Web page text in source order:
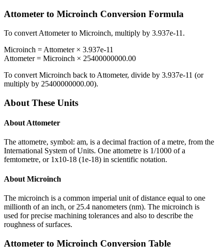
Attometer to Microinch Conversion Formula
To convert Attometerto Microinch, multiply by 3.937e-11 .
Microinch = Attometer× 3.937e-11
Attometer= Microinch × 25400000000.00
To convert Microinch back to Attometer, divide by 3.937e-11 (or
multiply by 25400000000.00).
About These Units
About Attometer
The attometre, symbol: am, is a decimal fraction of a metre, from the
International System of Units. One attometre is 1/1000 of a
femtometre, or 1x10-18 (1e-18) in scientific notation.
About Microinch
The microinch is a common imperial unit of distance equal to one
millionth of an inch, or 25.4 nanometers (nm). The microinch is
used for precise machining tolerances and also to describe the
roughness of surfaces.
Attometer to Microinch Conversion Table